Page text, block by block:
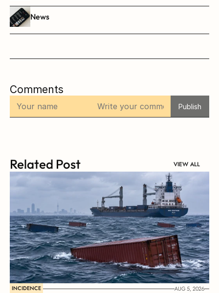
News
Comments
Publish
Related Post VIEW ALL
INCIDENCE AUG 5, 2026